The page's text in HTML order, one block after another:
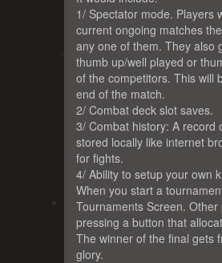
1/ Spectator mode. Players
current ongoing matches
any one of them. They also
thumb up/well played or
of the competitors. This will
end of the match.
2/ Combat deck slot saves.
3/ Combat history: A record
stored locally like internet
for fights.
4/ Ability to setup your own
When you start a
Tournaments Screen.
pressing a button that
The winner of the final gets
glory.